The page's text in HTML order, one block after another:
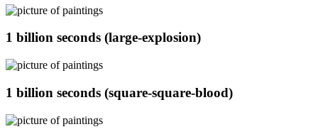
1 billion seconds (large-explosion)
1 billion seconds (square-square-blood)